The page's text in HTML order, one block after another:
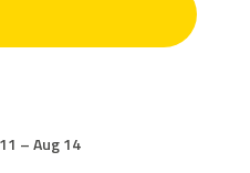
– Aug 14